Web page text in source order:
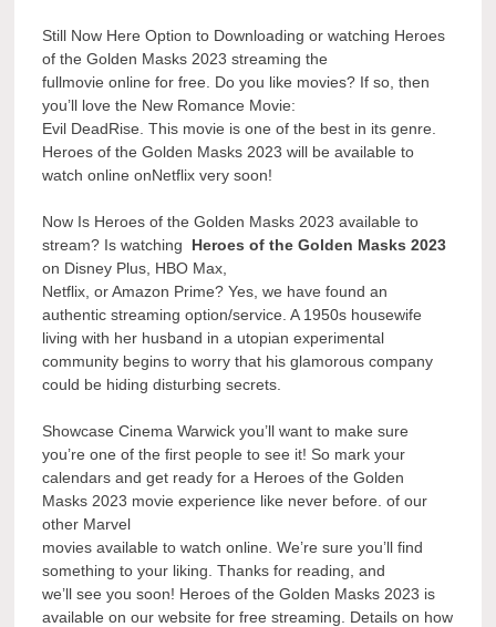
Still Now Here Option to Downloading or watching Heroes
of the Golden Masks 2023 streaming the
fullmovie online for free. Do you like movies? If so, then
you’ll love the New Romance Movie:
Evil DeadRise. This movie is one of the best in its genre.
Heroes of the Golden Masks 2023 will be available to
watch online onNetflix very soon!
Now Is Heroes of the Golden Masks 2023 available to
stream? Is watching Heroes of the Golden Masks 2023
on Disney Plus, HBO Max,
Netflix, or Amazon Prime? Yes, we have found an
authentic streaming option/service. A 1950s housewife
living with her husband in a utopian experimental
community begins to worry that his glamorous company
could be hiding disturbing secrets.
Showcase Cinema Warwick you’ll want to make sure
you’re one of the first people to see it! So mark your
calendars and get ready for a Heroes of the Golden
Masks 2023 movie experience like never before. of our
other Marvel
movies available to watch online. We’re sure you’ll find
something to your liking. Thanks for reading, and
we’ll see you soon! Heroes of the Golden Masks 2023 is
available on our website for free streaming. Details on how